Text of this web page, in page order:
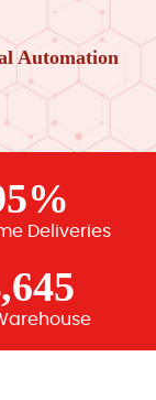
Automation
Deliveries